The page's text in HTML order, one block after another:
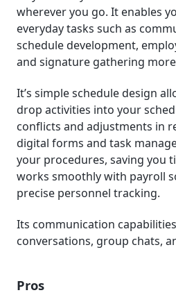
wherever you go. It enables
everyday tasks such as
schedule development,
and signature gathering
It’s simple schedule design
drop activities into your
conflicts and adjustments in
digital forms and task
your procedures, saving you
works smoothly with payroll
precise personnel tracking.
Its communication
conversations, group chats,
Pros